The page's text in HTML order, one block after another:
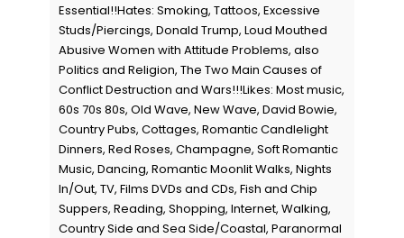
Essential!!Hates: Smoking, Tattoos, Excessive
Studs/Piercings, Donald Trump, Loud Mouthed
Abusive Women with Attitude Problems, also
Politics and Religion, The Two Main Causes of
Conflict Destruction and Wars!!!Likes: Most music,
60s 70s 80s, Old Wave, New Wave, David Bowie,
Country Pubs, Cottages, Romantic Candlelight
Dinners, Red Roses, Champagne, Soft Romantic
Music, Dancing, Romantic Moonlit Walks, Nights
In/Out, TV, Films DVDs and CDs, Fish and Chip
Suppers, Reading, Shopping, Internet, Walking,
Country Side and Sea Side/Coastal, Paranormal